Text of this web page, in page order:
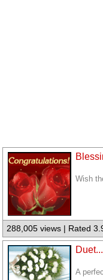
Wish
288,005 views | Rated
Duet...
A